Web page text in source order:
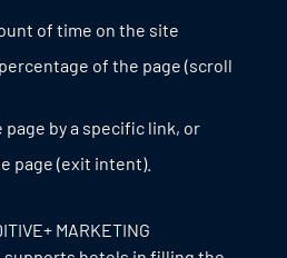
of time on the site
of the page (scroll
by a specific link, or
page (exit intent).
MARKETING